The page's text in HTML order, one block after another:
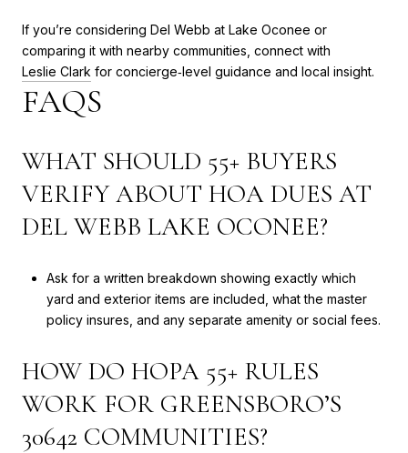
If you’re considering Del Webb at Lake Oconee or
comparing it with nearby communities, connect with
Leslie Clark for concierge‑level guidance and local insight.
FAQS
WHAT SHOULD 55+ BUYERS
VERIFY ABOUT HOA DUES AT
DEL WEBB LAKE OCONEE?
Ask for a written breakdown showing exactly which
yard and exterior items are included, what the master
policy insures, and any separate amenity or social fees.
HOW DO HOPA 55+ RULES
WORK FOR GREENSBORO’S
30642 COMMUNITIES?